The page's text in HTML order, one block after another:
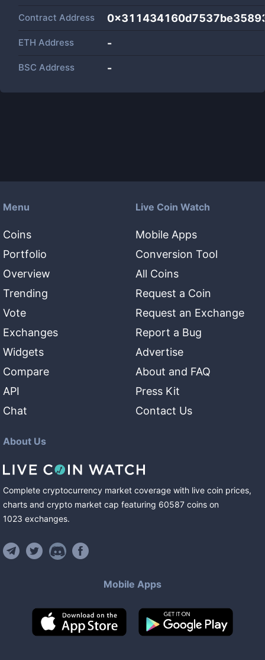
Contract Address
ETH Address -
BSC Address -
Menu
Coins
Portfolio
Overview
Trending
Vote
Exchanges
Widgets
Compare
API
Chat
Live Coin Watch
Mobile Apps
Conversion Tool
All Coins
Request a Coin
Request an Exchange
Report a Bug
Advertise
About and FAQ
Press Kit
Contact Us
About Us
Complete cryptocurrency market coverage with live coin prices,
charts and crypto market cap featuring 60587 coins on
1023 exchanges.
Mobile Apps